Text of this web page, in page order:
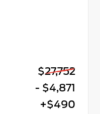
$27,752
- $4,871
+$490